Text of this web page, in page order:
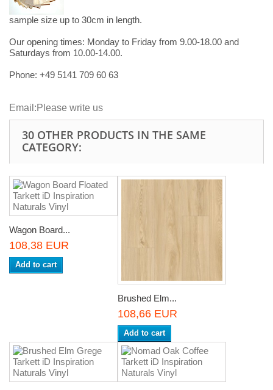
sample size up to 30cm in length.
Our opening times: Monday to Friday from 9.00-18.00 and
Saturdays from 10.00-14.00.
Phone: +49 5141 709 60 63
Email:Please write us
30 OTHER PRODUCTS IN THE SAME
CATEGORY:
Wagon Board...
108,38 EUR
Add to cart
Brushed Elm...
108,66 EUR
Add to cart